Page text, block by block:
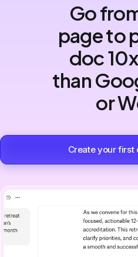
Go
page to
doc
than
or
Create your